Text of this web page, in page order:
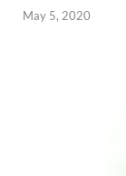
May 5, 2020